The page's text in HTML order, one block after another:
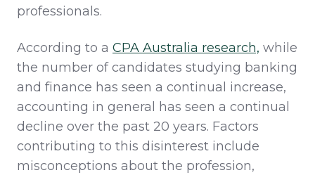
professionals.
According to a CPA Australia research, while
the number of candidates studying banking
and finance has seen a continual increase,
accounting in general has seen a continual
decline over the past 20 years. Factors
contributing to this disinterest include
misconceptions about the profession,